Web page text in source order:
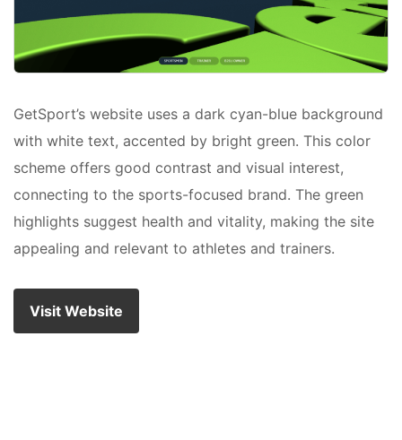
GetSport’s website uses a dark cyan-blue background
with white text, accented by bright green. This color
scheme offers good contrast and visual interest,
connecting to the sports-focused brand. The green
highlights suggest health and vitality, making the site
appealing and relevant to athletes and trainers.
Visit Website